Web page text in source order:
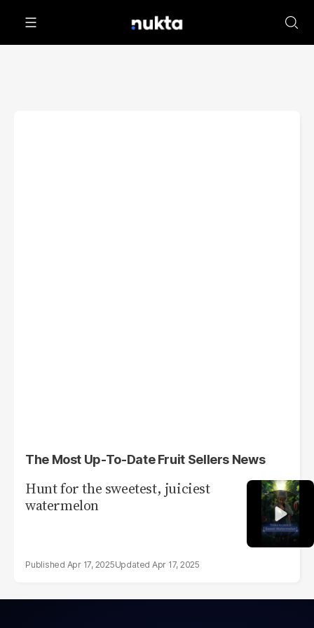
The Most Up-To-Date Fruit Sellers News
Hunt for the sweetest, juiciest
watermelon
Apr 17, 2025 Apr 17, 2025